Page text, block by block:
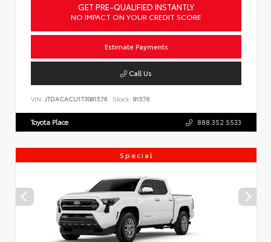
GET PRE-QUALIFIED INSTANTLY
NO IMPACT ON YOUR CREDIT SCORE
Estimate Payments
Call Us
VIN: JTDACACU1T3081576 Stock: 81576
Toyota Place 888.352.5533
Special